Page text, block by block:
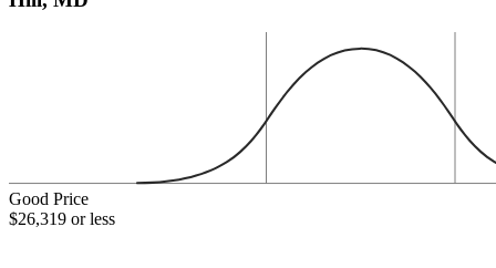
Good Price
$26,319 or less